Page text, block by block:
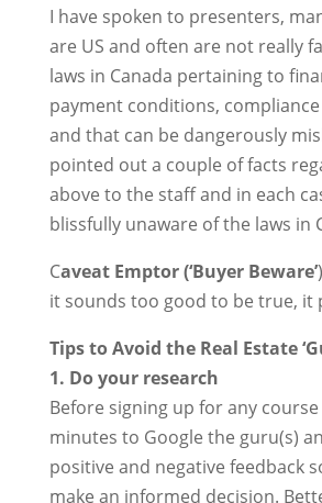
I have spoken to presenters,
are US and often are not really
laws in Canada pertaining to
payment conditions, compliance
and that can be dangerously
pointed out a couple of facts
above to the staff and in each
blissfully unaware of the laws in
Caveat Emptor (‘Buyer Beware’
it sounds too good to be true, it
Tips to Avoid the Real Estate
1. Do your research
Before signing up for any course
minutes to Google the guru(s)
positive and negative feedback
make an informed decision.